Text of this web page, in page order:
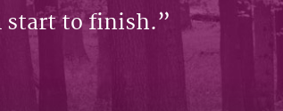
start to finish.